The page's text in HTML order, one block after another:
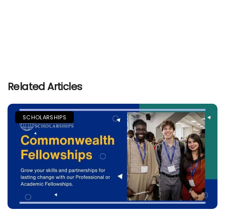
Related Articles
SCHOLARSHIPS